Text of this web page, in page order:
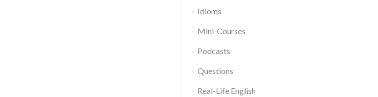
Idioms
Mini-Courses
Podcasts
Questions
Real-Life English